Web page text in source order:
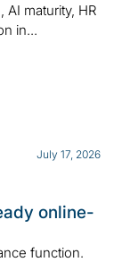
maturity, HR
in...
July 17, 2026
online-
function.